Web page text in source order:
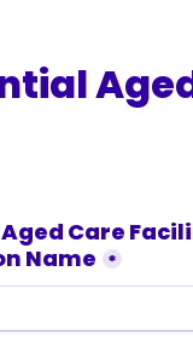
Care
Name *